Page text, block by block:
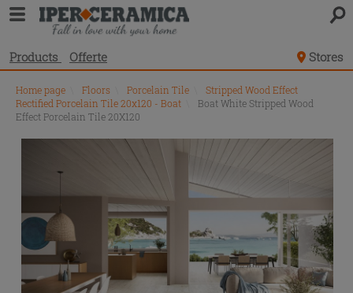
Products Offerte Stores
Home page Floors Porcelain Tile
Stripped Wood Effect
Rectified Porcelain Tile 20x120 - Boat
Boat White Stripped Wood
Effect Porcelain Tile 20X120